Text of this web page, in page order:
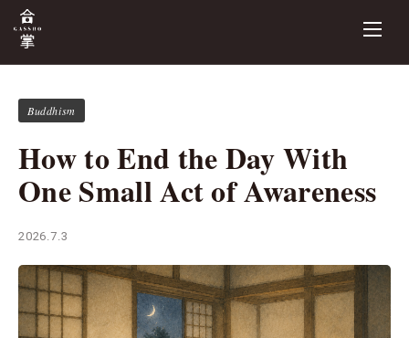
Buddhism
How to End the Day With
One Small Act of Awareness
2026.7.3